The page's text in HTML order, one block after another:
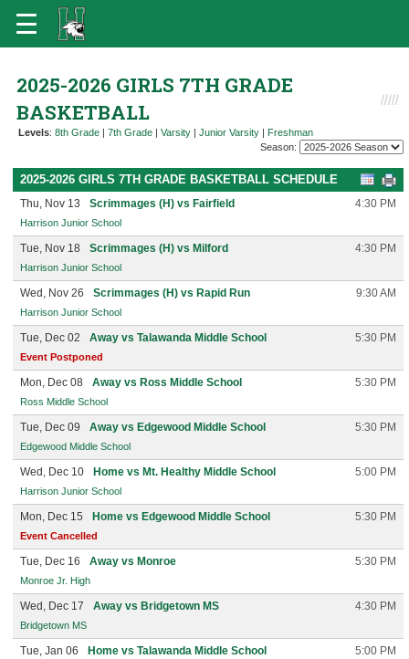
2025-2026 GIRLS 7TH GRADE
BASKETBALL
Levels: 8th Grade | 7th Grade | Varsity | Junior Varsity | Freshman
Season:
2025-2026 GIRLS 7TH GRADE BASKETBALL SCHEDULE
Thu, Nov 13 Scrimmages (H) vs Fairfield 4:30 PM
Harrison Junior School
Tue, Nov 18 Scrimmages (H) vs Milford 4:30 PM
Harrison Junior School
Wed, Nov 26 Scrimmages (H) vs Rapid Run 9:30 AM
Harrison Junior School
Tue, Dec 02 Away vs Talawanda Middle School 5:30 PM
Event Postponed
Mon, Dec 08 Away vs Ross Middle School 5:30 PM
Ross Middle School
Tue, Dec 09 Away vs Edgewood Middle School 5:30 PM
Edgewood Middle School
Wed, Dec 10 Home vs Mt. Healthy Middle School 5:00 PM
Harrison Junior School
Mon, Dec 15 Home vs Edgewood Middle School 5:30 PM
Event Cancelled
Tue, Dec 16 Away vs Monroe 5:30 PM
Monroe Jr. High
Wed, Dec 17 Away vs Bridgetown MS 4:30 PM
Bridgetown MS
Tue, Jan 06 Home vs Talawanda Middle School 5:00 PM